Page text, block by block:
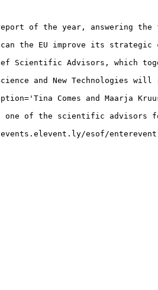
of the year, answering the
the EU improve its strategic
Advisors, which
and New Technologies will
Comes and Maarja
one of the scientific advisors
esof/